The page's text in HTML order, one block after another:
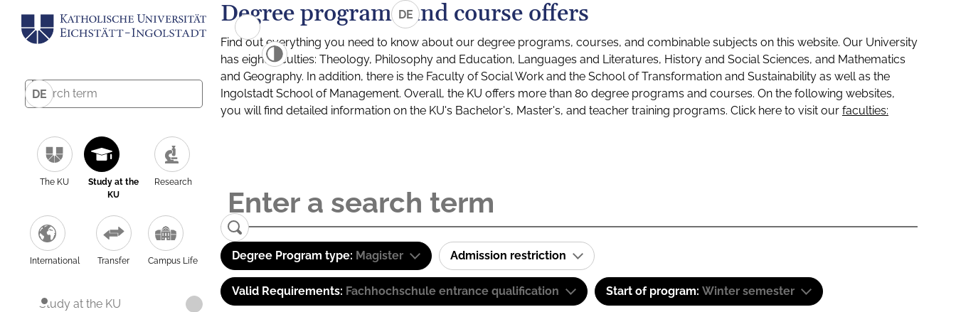
DE
The KU
Study at the
KU
Research
International Transfer Campus Life
Study at the KU
DE
Degree programs and course offers
Find out everything you need to know about our degree programs, courses, and combinable subjects on this website. Our University
has eight faculties: Theology, Philosophy and Education, Languages and Literatures, History and Social Sciences, and Mathematics
and Geography. In addition, there is the Faculty of Social Work and the School of Transformation and Sustainability as well as the
Ingolstadt School of Management. Overall, the KU offers more than 80 degree programs and courses. On the following websites,
you will find detailed information on the KU's Bachelor's, Master's, and teacher training programs. Click here to visit our faculties:
Degree Program type: Magister Admission restriction
Valid Requirements: Fachhochschule entrance qualification Start of program: Winter semester